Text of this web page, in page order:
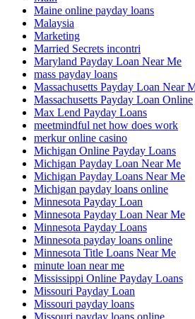
Maine online payday loans
Malaysia
Marketing
Married Secrets incontri
Maryland Payday Loan Near Me
mass payday loans
Massachusetts Payday Loan Near
Massachusetts Payday Loan Online
Max Lend Payday Loans
meetmindful net how does work
merkur online casino
Michigan Online Payday Loans
Michigan Payday Loan Near Me
Michigan Payday Loans Near Me
Michigan payday loans online
Minnesota Payday Loan
Minnesota Payday Loan Near Me
Minnesota Payday Loans
Minnesota payday loans online
Minnesota Title Loans Near Me
minute loan near me
Mississippi Online Payday Loans
Missouri Payday Loan
Missouri payday loans